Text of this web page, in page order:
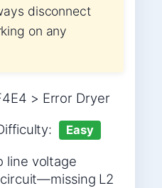
disconnect
on any
> Error Dryer
Easy
line voltage
L2